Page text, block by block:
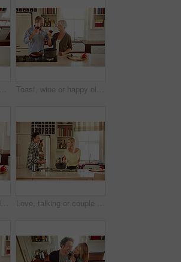
Romance, wine or happy old couple cooking food for a healthy vegan diet together with love in retirement. Romantic senior woman drinking or bonding in house kitchen with mature husband at dinner Toast, wine or happy old couple cooking food for a healthy vegan diet together with love in retirement at home. Cheers or senior woman drinking in house kitchen to celebrate with husband at dinner
Hug, wine or happy old couple cooking food for a healthy vegan diet together with love in retirement at home. Cheers or senior woman drinking or bonding in house kitchen with mature husband at dinner Love, talking or couple in the kitchen cooking with healthy food or vegetables for lunch or dinner. Wine glass or happy woman helping or speaking to husband in meal preparation at home in Australia